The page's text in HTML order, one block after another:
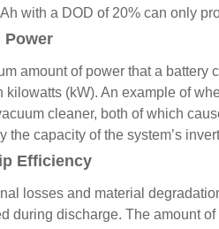
with a DOD of 20% can only
Power
amount of power that a battery
kilowatts (kW). An example of
cleaner, both of which
the capacity of the system’s
Efficiency
losses and material
during discharge. The amount